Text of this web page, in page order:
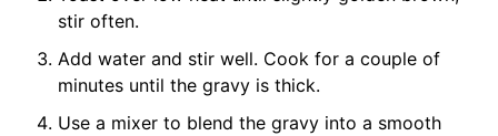
stir often.
Add water and stir well. Cook for a couple of
minutes until the gravy is thick.
Use a mixer to blend the gravy into a smooth